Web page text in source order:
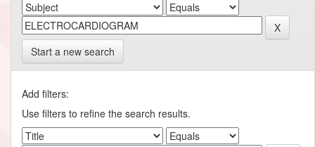
Start a new search
Add filters:
Use filters to refine the search results.